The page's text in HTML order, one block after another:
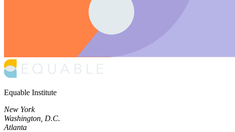
Equable Institute
New York
Washington, D.C.
Atlanta